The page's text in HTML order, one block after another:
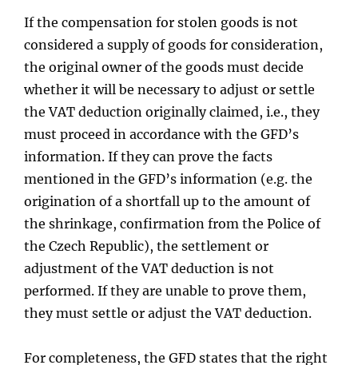
If the compensation for stolen goods is not
considered a supply of goods for consideration,
the original owner of the goods must decide
whether it will be necessary to adjust or settle
the VAT deduction originally claimed, i.e., they
must proceed in accordance with the GFD’s
information. If they can prove the facts
mentioned in the GFD’s information (e.g. the
origination of a shortfall up to the amount of
the shrinkage, confirmation from the Police of
the Czech Republic), the settlement or
adjustment of the VAT deduction is not
performed. If they are unable to prove them,
they must settle or adjust the VAT deduction.
For completeness, the GFD states that the right